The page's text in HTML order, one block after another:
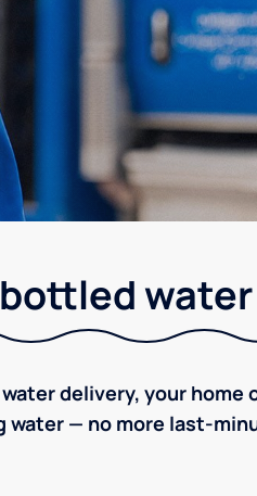
delivery, your home
— no more last-